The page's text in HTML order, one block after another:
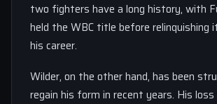
two fighters have a long history, with
held the WBC title before relinquishing
his career.
Wilder, on the other hand, has been
regain his form in recent years. His